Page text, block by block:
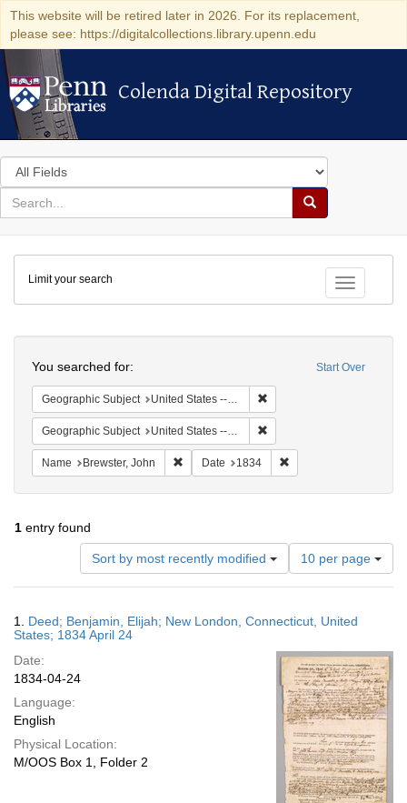
This website will be retired later in 2026. For its replacement,
please see: https://digitalcollections.library.upenn.edu
Colenda Digital Repository
Colenda Digital Repository
Search
in
for
search
Search
Colenda
Digital
Repository
Toggle
Limit your search
Start Over
You searched for:
Geographic Subject United States -- Connecticut -- New London
Geographic Subject United States -- Connecticut
Name Brewster, John Remove constraint Name: Brewster, John
Date 1834
1 entry found
Sort by most recently modified
Number
of
results
display
page
10 per page
Results
1. Deed; Benjamin, Elijah; New London, Connecticut, United
States; 1834 April 24
Date:
1834-04-24
Language:
English
Physical Location:
M/OOS Box 1, Folder 2